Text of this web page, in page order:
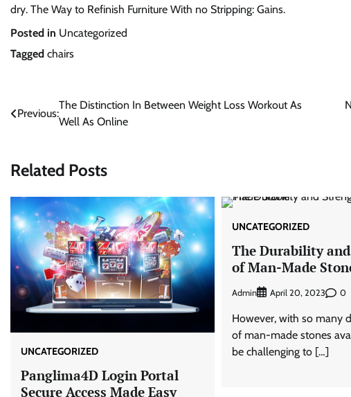
dry. The Way to Refinish Furniture With no Stripping: Gains.
Posted in Uncategorized
Tagged chairs
Post
Previous:
The Distinction In Between Weight Loss Workout As
Well As Online
Related Posts
UNCATEGORIZED
Panglima4D Login Portal
Secure Access Made Easy
UNCATEGORIZED
The Durability
of Man-Made
Admin April 20, 2023 0
However, with so many
of man-made stones
be challenging to […]